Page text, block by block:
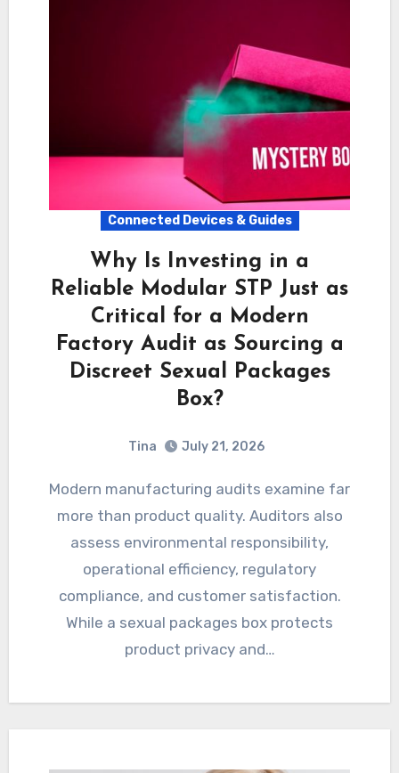
Connected Devices & Guides
Why Is Investing in a
Reliable Modular STP Just as
Critical for a Modern
Factory Audit as Sourcing a
Discreet Sexual Packages
Box?
Tina July 21, 2026
Modern manufacturing audits examine far
more than product quality. Auditors also
assess environmental responsibility,
operational efficiency, regulatory
compliance, and customer satisfaction.
While a sexual packages box protects
product privacy and…